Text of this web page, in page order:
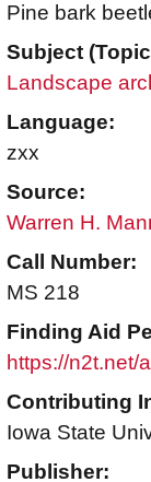
Pine bark
Subject
Landscape
Language:
zxx
Source:
Warren H.
Call Number:
MS 218
Finding Aid
https://n2t.net/
Contributing
Iowa State
Publisher: